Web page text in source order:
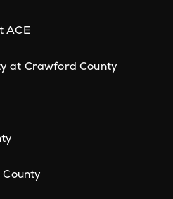
ACE
at Crawford County